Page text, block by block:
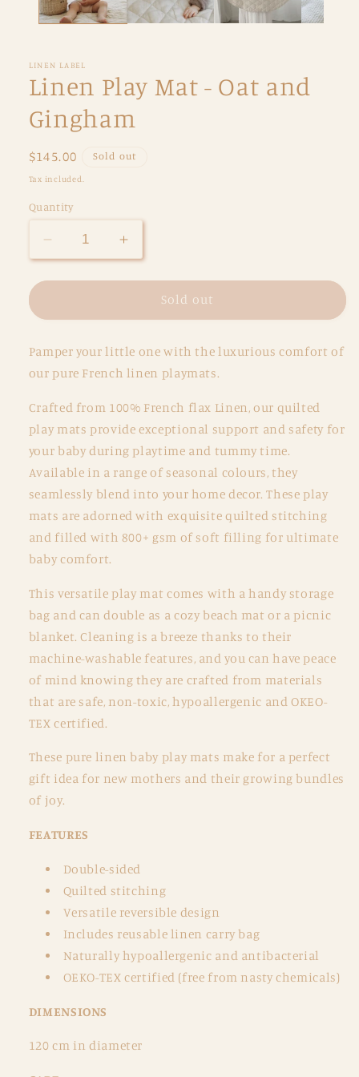
LINEN LABEL
Linen Play Mat - Oat and
Gingham
Regular
price
$145.00 Sold out
Tax included.
Quantity
Decrease
quantity
for
Play
-
Oat
Gingham
Increase
quantity
for
Play
-
Oat
Gingham
Sold out
Pamper your little one with the luxurious comfort of
our pure French linen playmats.
Crafted from 100% French flax Linen, our quilted
play mats provide exceptional support and safety for
your baby during playtime and tummy time.
Available in a range of seasonal colours, they
seamlessly blend into your home decor. These play
mats are adorned with exquisite quilted stitching
and filled with 800+ gsm of soft filling for ultimate
baby comfort.
This versatile play mat comes with a handy storage
bag and can double as a cozy beach mat or a picnic
blanket. Cleaning is a breeze thanks to their
machine-washable features, and you can have peace
of mind knowing they are crafted from materials
that are safe, non-toxic, hypoallergenic and OKEO-
TEX certified.
These pure linen baby play mats make for a perfect
gift idea for new mothers and their growing bundles
of joy.
FEATURES
Double-sided
Quilted stitching
Versatile reversible design
Includes reusable linen carry bag
Naturally hypoallergenic and antibacterial
OEKO-TEX certified (free from nasty chemicals)
DIMENSIONS
120 cm in diameter